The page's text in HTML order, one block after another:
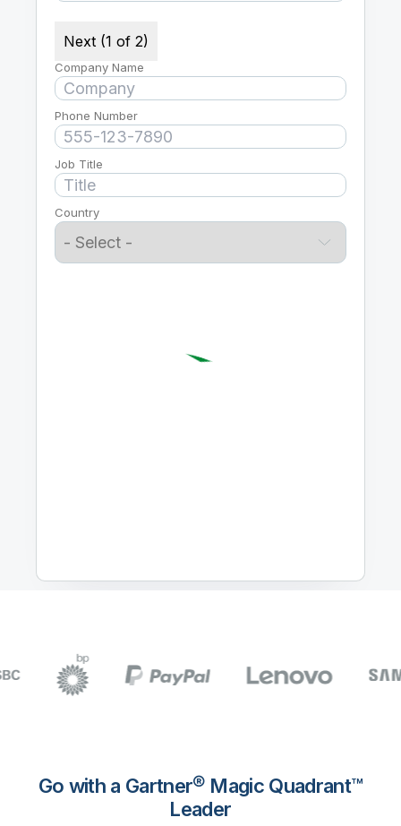
Next (1 of 2)
Company Name
Phone Number
Job Title
Country
Go with a Gartner® Magic Quadrant™
Leader